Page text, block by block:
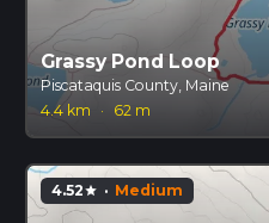
Grassy Pond Loop
Piscataquis County, Maine
4.4 km
· 62 m
4.52star · Medium